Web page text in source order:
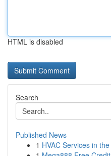
HTML is disabled
Search
Published News
1 HVAC Services in